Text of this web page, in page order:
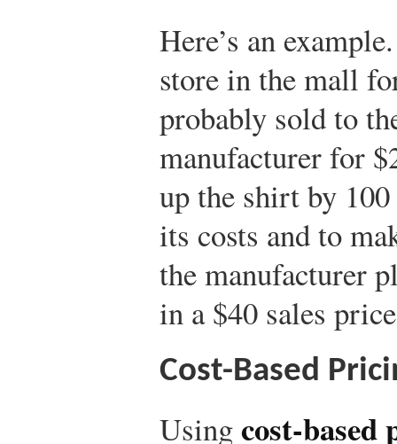
Here’s an
store in the mall
probably sold to
manufacturer for
up the shirt by
its costs and to
the manufacturer
in a $40 sales
Cost-Based
Usingcost-based